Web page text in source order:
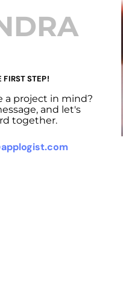
FIRST STEP!
a project in mind?
and let's
together.